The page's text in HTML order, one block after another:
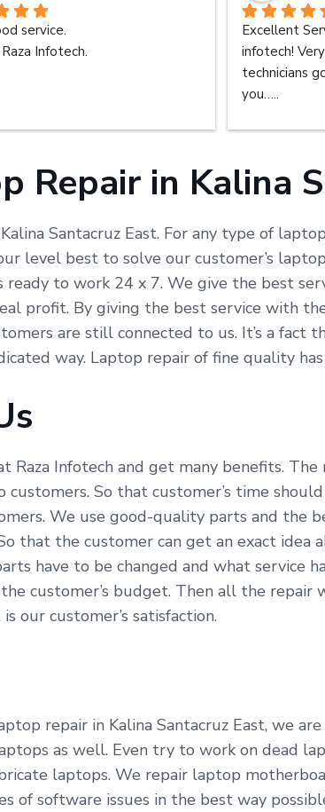
service.
Infotech.
Excellent
infotech!
technicians
you…..
Repair in Kalina
Santacruz East. For any type of
level best to solve our customer’s
ready to work 24 x 7. We give the best
profit. By giving the best service with
are still connected to us. It’s a fact
way. Laptop repair of fine quality
Raza Infotech and get many benefits.
So that customer’s time
We use good-quality parts and the
that the customer can get an exact
have to be changed and what service
customer’s budget. Then all the
our customer’s satisfaction.
repair in Kalina Santacruz East, we
as well. Even try to work on dead
laptops. We repair laptop
of software issues in the best way